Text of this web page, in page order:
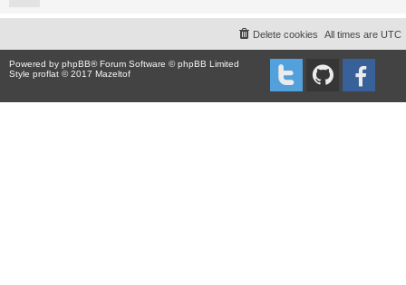
All times are UTC
Delete cookies
Powered by phpBB® Forum Software © phpBB Limited
Style proflat © 2017 Mazeltof